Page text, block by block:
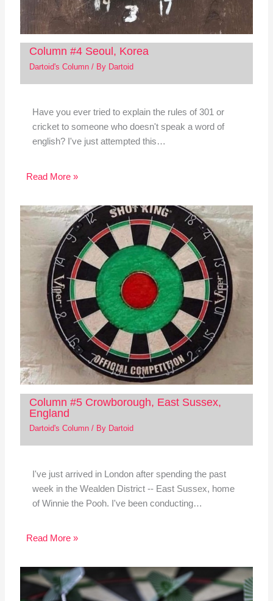
Column #4 Seoul, Korea
Dartoid's Column/ By Dartoid
Have you ever tried to explain the rules of 301 or
cricket to someone who doesn't speak a word of
english? I've just attempted this…
Read More »
Column #5 Crowborough, East Sussex,
England
Dartoid's Column/ By Dartoid
I've just arrived in London after spending the past
week in the Wealden District -- East Sussex, home
of Winnie the Pooh. I've been conducting…
Read More »